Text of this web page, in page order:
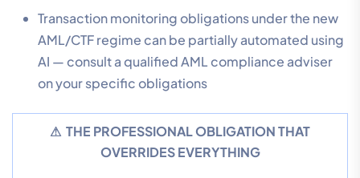
Transaction monitoring obligations under the new
AML/CTF regime can be partially automated using
AI — consult a qualified AML compliance adviser
on your specific obligations
⚠ THE PROFESSIONAL OBLIGATION THAT
OVERRIDES EVERYTHING